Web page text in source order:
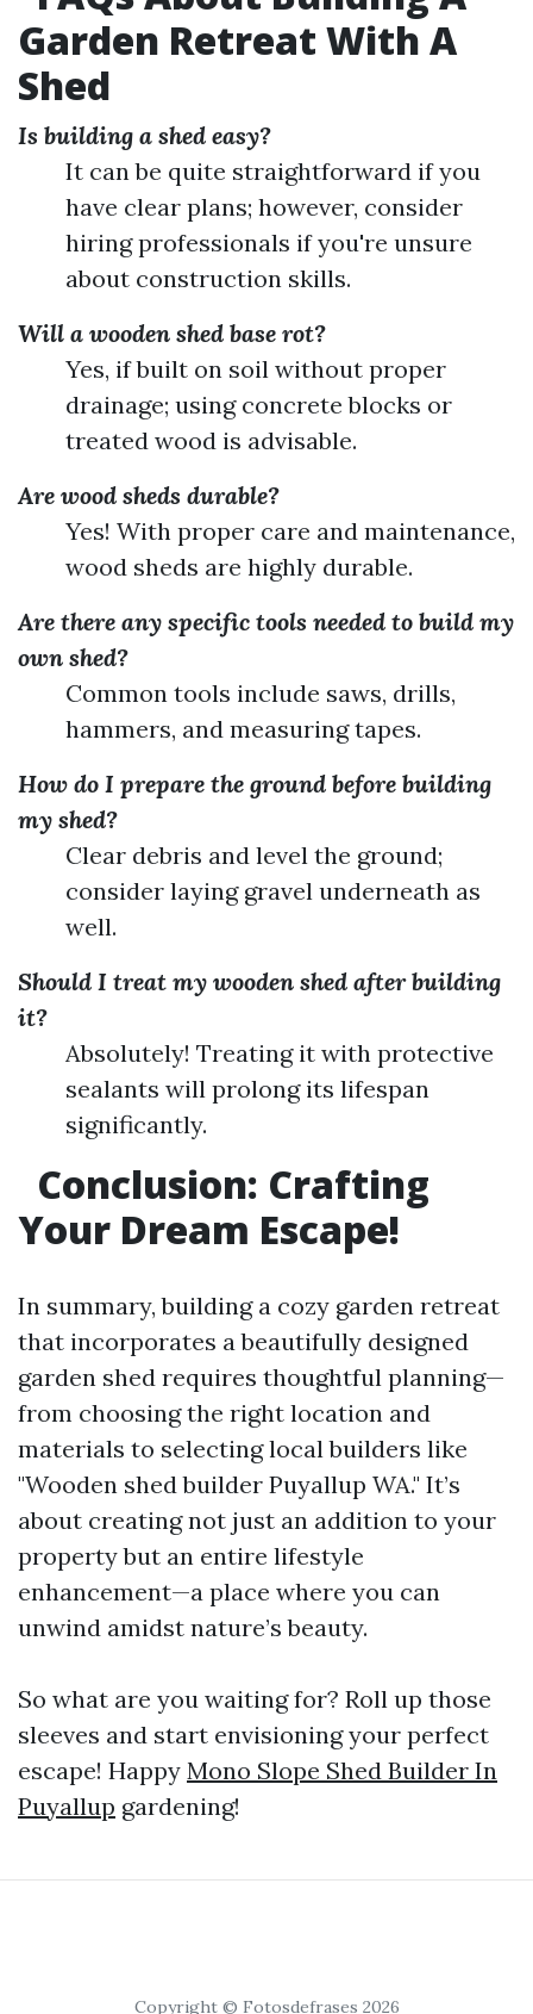
Garden Retreat With A
Shed
Is building a shed easy?
It can be quite straightforward if you
have clear plans; however, consider
hiring professionals if you're unsure
about construction skills.
Will a wooden shed base rot?
Yes, if built on soil without proper
drainage; using concrete blocks or
treated wood is advisable.
Are wood sheds durable?
Yes! With proper care and maintenance,
wood sheds are highly durable.
Are there any specific tools needed to build my
own shed?
Common tools include saws, drills,
hammers, and measuring tapes.
How do I prepare the ground before building
my shed?
Clear debris and level the ground;
consider laying gravel underneath as
well.
Should I treat my wooden shed after building
it?
Absolutely! Treating it with protective
sealants will prolong its lifespan
significantly.
Conclusion: Crafting
Your Dream Escape!
In summary, building a cozy garden retreat
that incorporates a beautifully designed
garden shed requires thoughtful planning—
from choosing the right location and
materials to selecting local builders like
"Wooden shed builder Puyallup WA." It’s
about creating not just an addition to your
property but an entire lifestyle
enhancement—a place where you can
unwind amidst nature’s beauty.
So what are you waiting for? Roll up those
sleeves and start envisioning your perfect
escape! Happy Mono Slope Shed Builder In
Puyallup gardening!
Copyright © Fotosdefrases 2026